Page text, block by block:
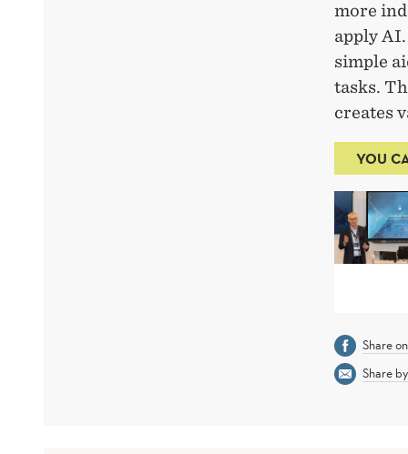
more
apply
simple
tasks.
creates
YOU
Share
Share